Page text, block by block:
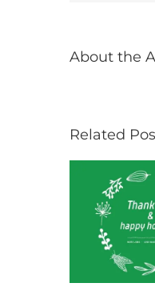
About the
Related